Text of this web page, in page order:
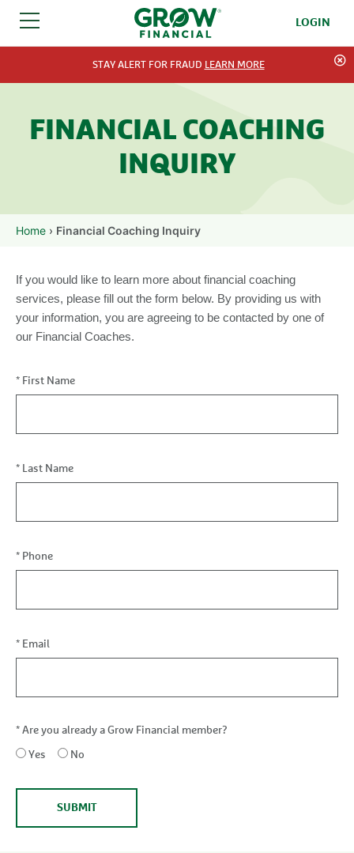
SKIP TO CONTENT LOGIN
STAY ALERT FOR FRAUD LEARN MORE
FINANCIAL COACHING
INQUIRY
Home › Financial Coaching Inquiry
If you would like to learn more about financial coaching
services, please fill out the form below. By providing us with
your information, you are agreeing to be contacted by one of
our Financial Coaches.
Financial
Coaching
* First Name
* Last Name
* Phone
* Email
* Are you already a Grow Financial member?
Yes No
SUBMIT